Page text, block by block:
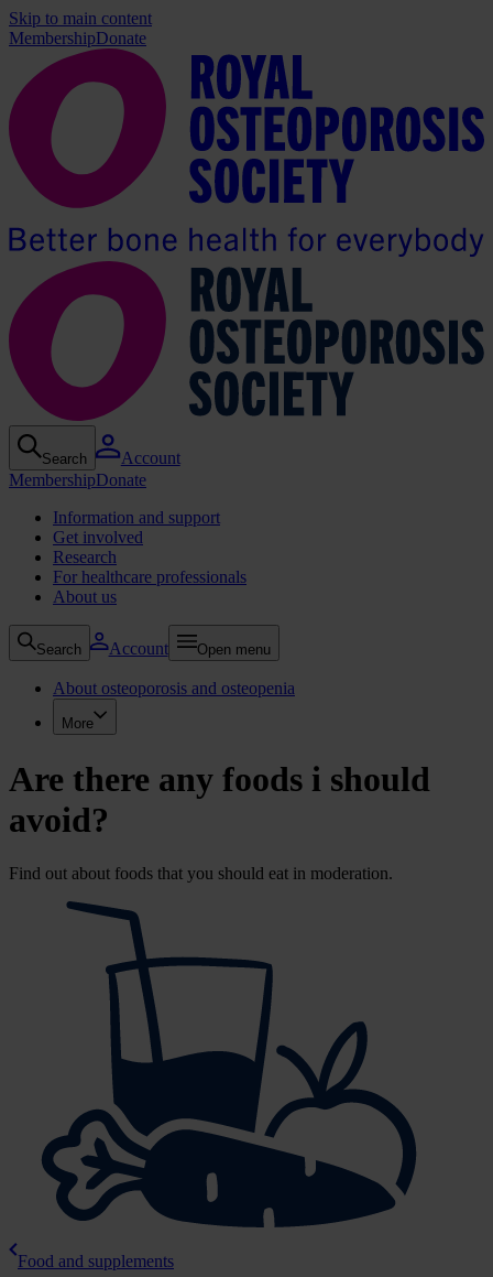
Skip to main content
MembershipDonate
Search
Account
MembershipDonate
Information and support
Get involved
Research
For healthcare professionals
About us
Search Account Open menu
About osteoporosis and osteopenia
More
Are there any foods i should
avoid?
Find out about foods that you should eat in moderation.
Food and supplements